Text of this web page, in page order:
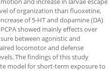
of organization than fluoxetine,
of 5-HT and dopamine (DA)
showed mainly effects over
between agonistic and
locomotor and defense
The findings of this study
model for short-term exposure to